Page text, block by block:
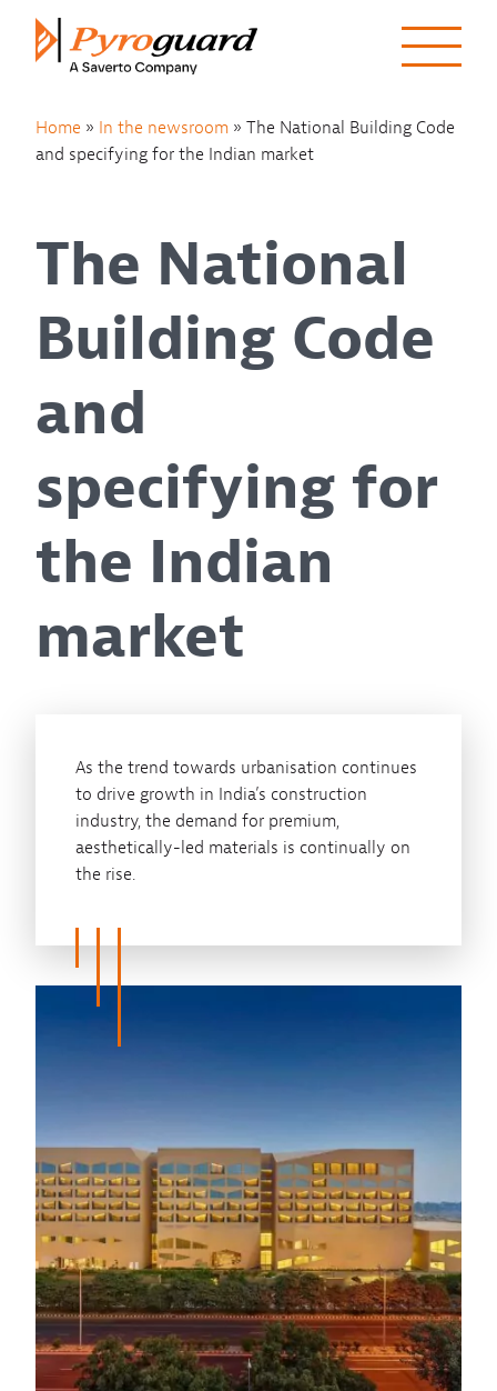
Skip to content
Home » In the newsroom » The National Building Code
and specifying for the Indian market
The National
Building Code
and
specifying for
the Indian
market
As the trend towards urbanisation continues
to drive growth in India’s construction
industry, the demand for premium,
aesthetically-led materials is continually on
the rise.